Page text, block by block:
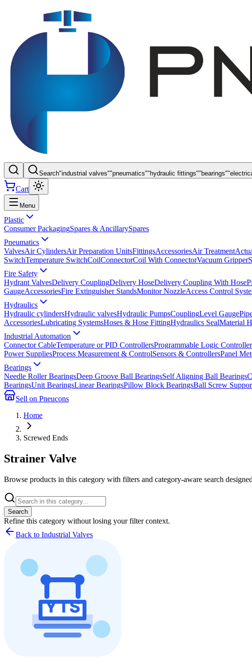
Search"industrial valves""pneumatics"" hydraulic fittings"" bearings""
Cart
Menu
Plastic
Consumer PackagingSpares & AncillarySpares
Pneumatics
ValvesAir CylindersAir Preparation UnitsFittingsAccessoriesAir Treatment
SwitchTemperature SwitchCoilConnectorCoil With ConnectorVacuum Gripper
Fire Safety
Hydrant ValvesDelivery CouplingDelivery HoseDelivery Coupling With Hose
GaugeAccessoriesFire Extinguisher StandsMonitor NozzleAccess Control
Hydraulics
Hydraulic cylindersHydraulic valvesHydraulic PumpsCouplingLevel Gauge
AccessoriesLubricating SystemsHoses & Hose FittingHydraulics SealMaterial
Industrial Automation
Connector CableTemperature or PID ControllersProgrammable Logic Controller
Power SuppliesProcess Measurement & ControlSensors & ControllersPanel
Bearings
Needle Roller BearingsDeep Groove Ball BearingsSelf Aligning Ball Bearings
BearingsUnit BearingsLinear BearingsPillow Block BearingsBall Screw
Sell on Pneucons
Home
Screwed Ends
Strainer Valve
Browse products in this category with filters and category-aware search
Search
Refine this category without losing your filter context.
Back to Industrial Valves